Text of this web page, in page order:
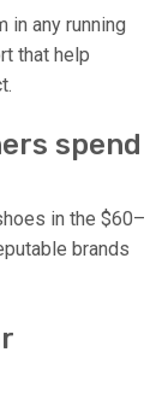
in any running
that help
spend
in the $60–
brands